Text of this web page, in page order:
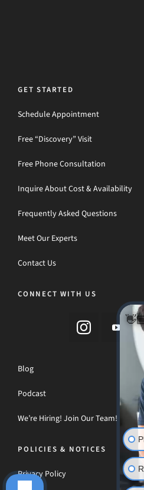
GET STARTED
Schedule Appointment
Free “Discovery” Visit
Free Phone Consultation
Inquire About Cost & Availability
Frequently Asked Questions
Meet Our Experts
Contact Us
CONNECT WITH US
Blog
Podcast
We’re Hiring! Join Our Team!
POLICIES & NOTICES
Privacy Policy